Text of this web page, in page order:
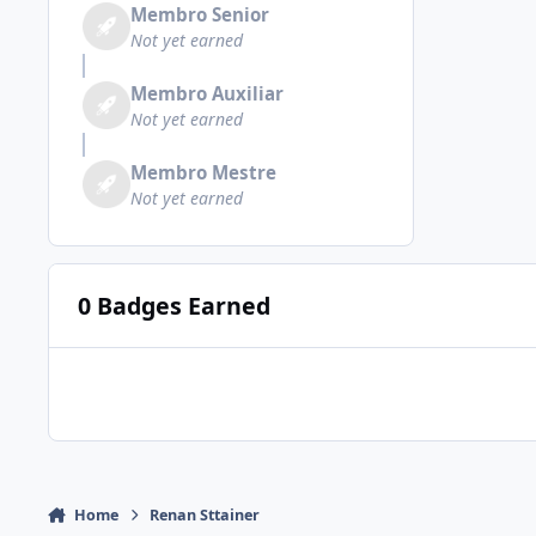
Membro Senior
Not yet earned
Membro Auxiliar
Not yet earned
Membro Mestre
Not yet earned
0 Badges Earned
Home Renan Sttainer